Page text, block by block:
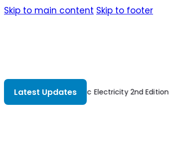
Skip to main content Skip to footer
Latest UpdatesBasic Electricity 2nd Edition